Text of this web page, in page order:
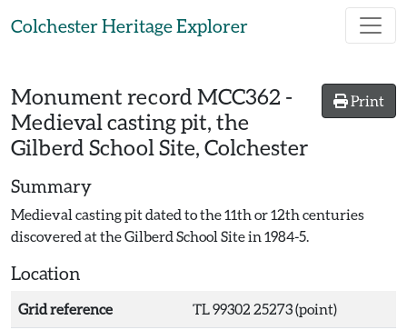
Colchester Heritage Explorer
Print
Monument record MCC362 -
Medieval casting pit, the
Gilberd School Site, Colchester
Summary
Medieval casting pit dated to the 11th or 12th centuries
discovered at the Gilberd School Site in 1984-5.
Location
Grid reference TL 99302 25273 (point)